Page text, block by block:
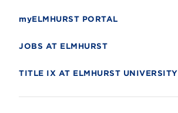
myELMHURST PORTAL
JOBS AT ELMHURST
TITLE IX AT ELMHURST UNIVERSITY